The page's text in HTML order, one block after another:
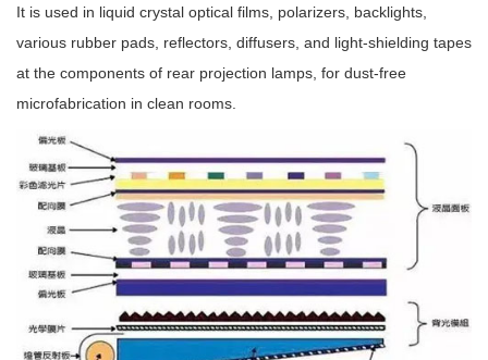
It is used in liquid crystal optical films, polarizers, backlights,
various rubber pads, reflectors, diffusers, and light-shielding tapes
at the components of rear projection lamps, for dust-free
microfabrication in clean rooms.